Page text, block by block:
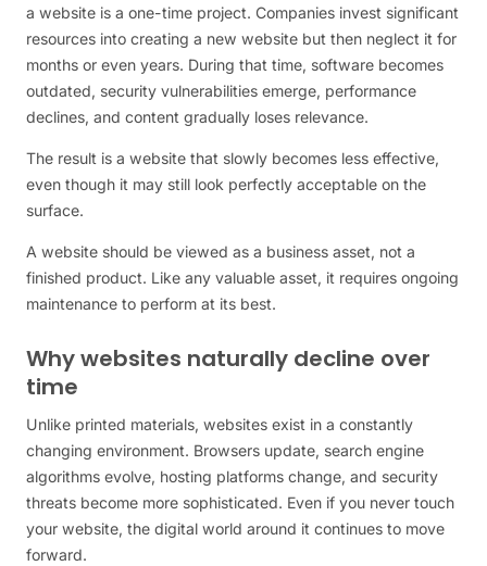
a website is a one-time project. Companies invest significant
resources into creating a new website but then neglect it for
months or even years. During that time, software becomes
outdated, security vulnerabilities emerge, performance
declines, and content gradually loses relevance.
The result is a website that slowly becomes less effective,
even though it may still look perfectly acceptable on the
surface.
A website should be viewed as a business asset, not a
finished product. Like any valuable asset, it requires ongoing
maintenance to perform at its best.
Why websites naturally decline over
time
Unlike printed materials, websites exist in a constantly
changing environment. Browsers update, search engine
algorithms evolve, hosting platforms change, and security
threats become more sophisticated. Even if you never touch
your website, the digital world around it continues to move
forward.